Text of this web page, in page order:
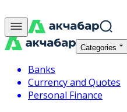
Categories
Banks
Currency and Quotes
Personal Finance